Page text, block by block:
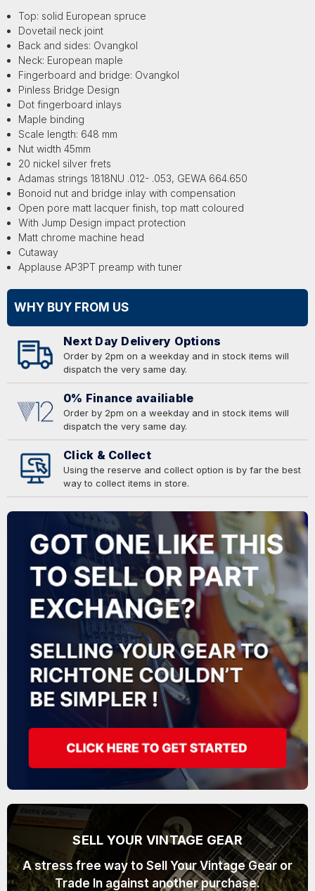
Top: solid European spruce
Dovetail neck joint
Back and sides: Ovangkol
Neck: European maple
Fingerboard and bridge: Ovangkol
Pinless Bridge Design
Dot fingerboard inlays
Maple binding
Scale length: 648 mm
Nut width 45mm
20 nickel silver frets
Adamas strings 1818NU .012- .053, GEWA 664.650
Bonoid nut and bridge inlay with compensation
Open pore matt lacquer finish, top matt coloured
With Jump Design impact protection
Matt chrome machine head
Cutaway
Applause AP3PT preamp with tuner
WHY BUY FROM US
Next Day Delivery Options
Order by 2pm on a weekday and in stock items will
dispatch the very same day.
0% Finance availiable
Order by 2pm on a weekday and in stock items will
dispatch the very same day.
Click & Collect
Using the reserve and collect option is by far the best
way to collect items in store.
SELL YOUR VINTAGE GEAR
A stress free way to Sell Your Vintage Gear or
Trade In against another purchase.